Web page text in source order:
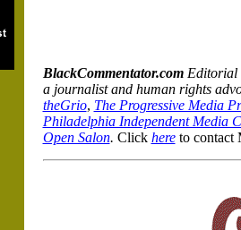
BlackCommentator.comEditorial
a journalist and human rights
theGrio, The Progressive Media
Philadelphia Independent Media
Open Salon. Click hereto contact